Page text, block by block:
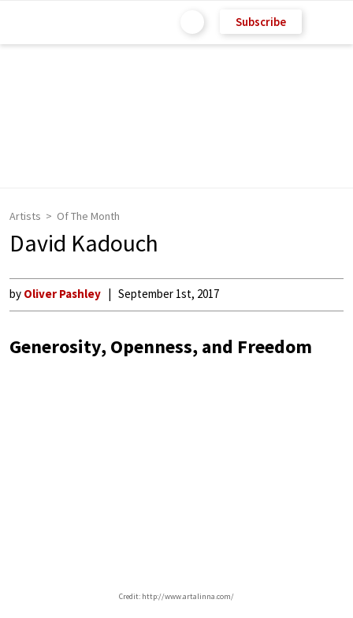
Subscribe
Artists Of The Month
David Kadouch
by Oliver Pashley September 1st, 2017
Generosity, Openness, and Freedom
Credit: http://www.artalinna.com/